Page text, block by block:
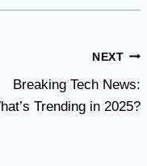
NEXT
Breaking Tech News:
Trending in 2025?